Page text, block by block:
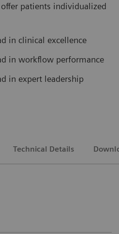
patients individualized
in clinical excellence
in workflow performance
in expert leadership
Technical Details